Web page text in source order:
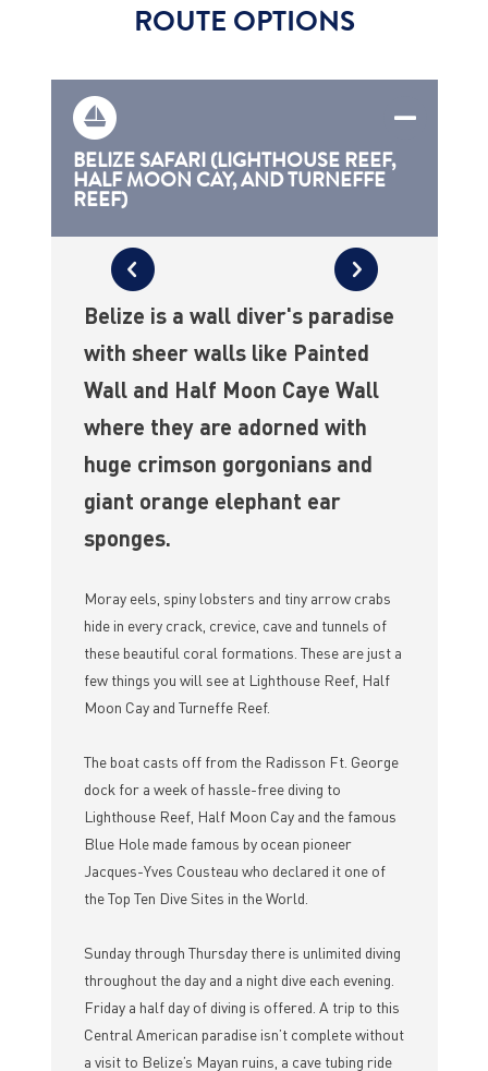
ROUTE OPTIONS
BELIZE SAFARI (LIGHTHOUSE REEF,
HALF MOON CAY, AND TURNEFFE
REEF)
Belize is a wall diver's paradise
with sheer walls like Painted
Wall and Half Moon Caye Wall
where they are adorned with
huge crimson gorgonians and
giant orange elephant ear
sponges.
Moray eels, spiny lobsters and tiny arrow crabs
hide in every crack, crevice, cave and tunnels of
these beautiful coral formations. These are just a
few things you will see at Lighthouse Reef, Half
Moon Cay and Turneffe Reef.
The boat casts off from the Radisson Ft. George
dock for a week of hassle-free diving to
Lighthouse Reef, Half Moon Cay and the famous
Blue Hole made famous by ocean pioneer
Jacques-Yves Cousteau who declared it one of
the Top Ten Dive Sites in the World.
Sunday through Thursday there is unlimited diving
throughout the day and a night dive each evening.
Friday a half day of diving is offered. A trip to this
Central American paradise isn’t complete without
a visit to Belize’s Mayan ruins, a cave tubing ride